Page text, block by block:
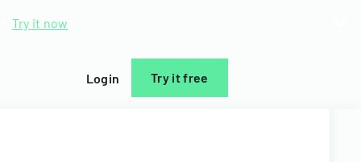
Try it now
Login Try it free